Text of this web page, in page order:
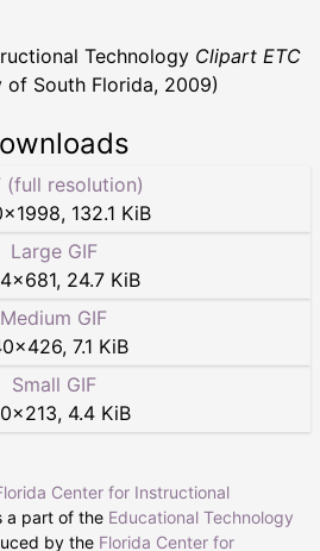
Technology Clipart ETC
of South Florida, 2009)
(full resolution)
×1998, 132.1 KiB
Large GIF
×681, 24.7 KiB
Medium GIF
×426, 7.1 KiB
Small GIF
×213, 4.4 KiB
Center for Instructional
a part of the Educational Technology
by the Florida Center for